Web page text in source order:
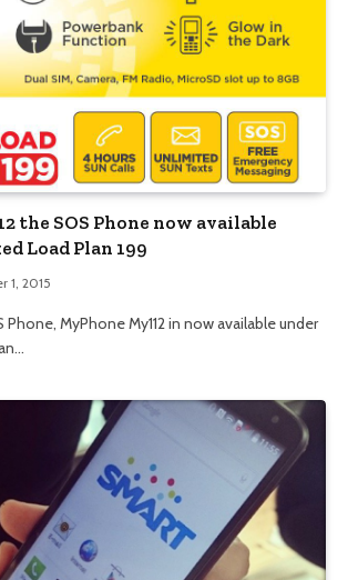
the SOS Phone now available
Load Plan 199
1, 2015
Phone, MyPhone My112 in now available under